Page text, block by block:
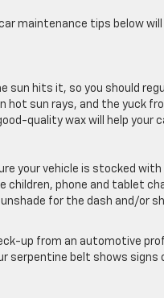
maintenance tips below
hits it, so you should
hot sun rays, and the yuck
quality wax will help your
your vehicle is stocked
phone and tablet
for the dash and/or
up from an automotive
serpentine belt shows signs